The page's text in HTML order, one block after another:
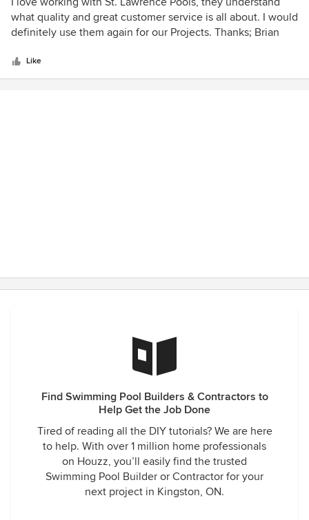
staff is reflective of a business that has great management
and recognizes the value in maintaining customer service
and support. This definitely extends to the service
department as well. Well done St. Lawrence Pools !
out
of
what quality and great customer service is all about. I would
definitely use them again for our Projects. Thanks; Brian
Like
Find Swimming Pool Builders & Contractors to
Help Get the Job Done
Tired of reading all the DIY tutorials? We are here
to help. With over 1 million home professionals
on Houzz, you’ll easily find the trusted
Swimming Pool Builder or Contractor for your
next project in Kingston, ON.